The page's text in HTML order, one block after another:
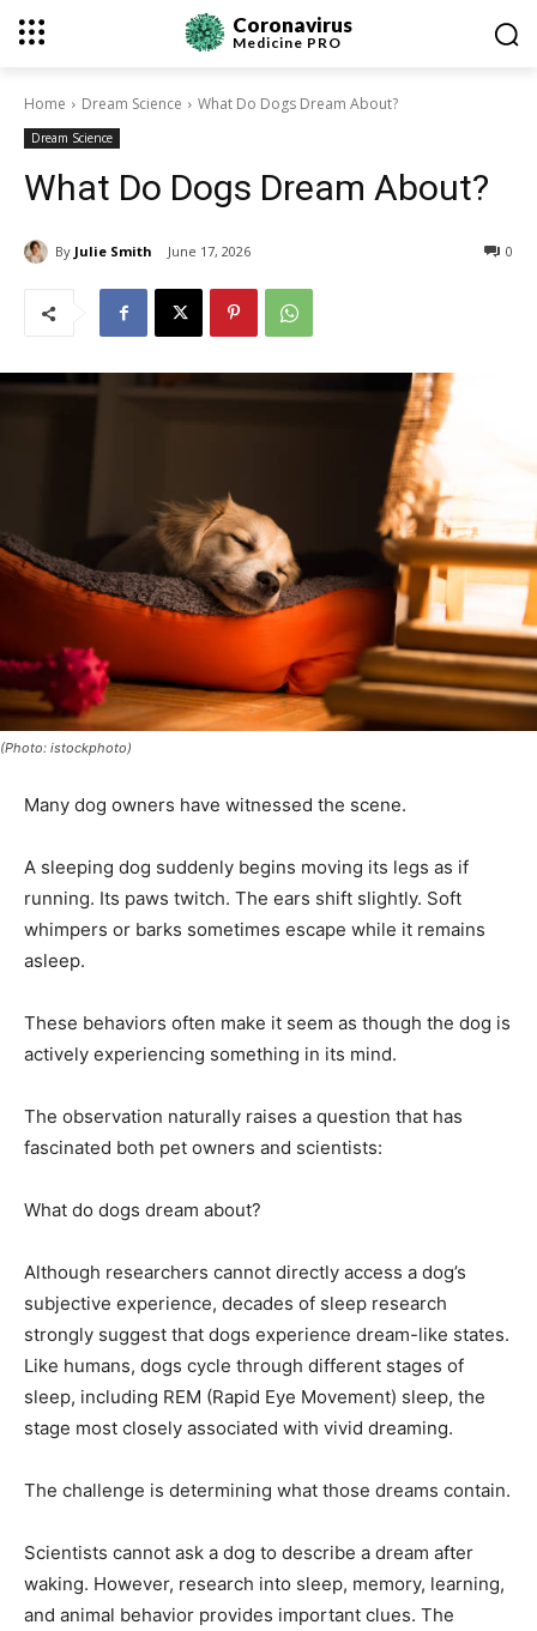
Coronavirus
Medicine PRO
Home Dream Science What Do Dogs Dream About?
Dream Science
What Do Dogs Dream About?
By Julie Smith June 17, 2026 0
(Photo: istockphoto)
Many dog owners have witnessed the scene.
A sleeping dog suddenly begins moving its legs as if
running. Its paws twitch. The ears shift slightly. Soft
whimpers or barks sometimes escape while it remains
asleep.
These behaviors often make it seem as though the dog is
actively experiencing something in its mind.
The observation naturally raises a question that has
fascinated both pet owners and scientists:
What do dogs dream about?
Although researchers cannot directly access a dog’s
subjective experience, decades of sleep research
strongly suggest that dogs experience dream-like states.
Like humans, dogs cycle through different stages of
sleep, including REM (Rapid Eye Movement) sleep, the
stage most closely associated with vivid dreaming.
The challenge is determining what those dreams contain.
Scientists cannot ask a dog to describe a dream after
waking. However, research into sleep, memory, learning,
and animal behavior provides important clues. The